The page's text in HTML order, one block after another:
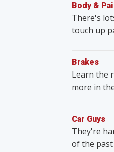
Body &
There's
touch up
Brakes
Learn the
more in
Car Guys
They're
of the past